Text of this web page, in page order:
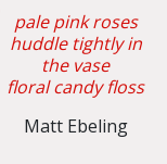
pale pink roses
huddle tightly in
the vase
floral candy floss
Matt Ebeling